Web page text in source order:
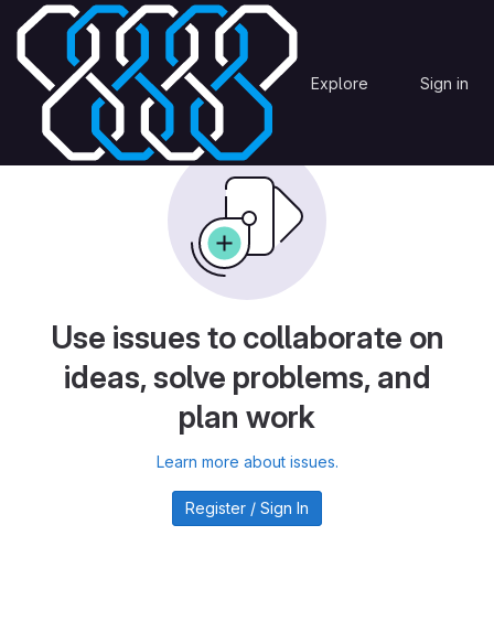
Skip to content
GitLab Explore Sign in
OmegaCEN htm3 Issues
Use issues to collaborate on
ideas, solve problems, and
plan work
Learn more about issues.
Register / Sign In